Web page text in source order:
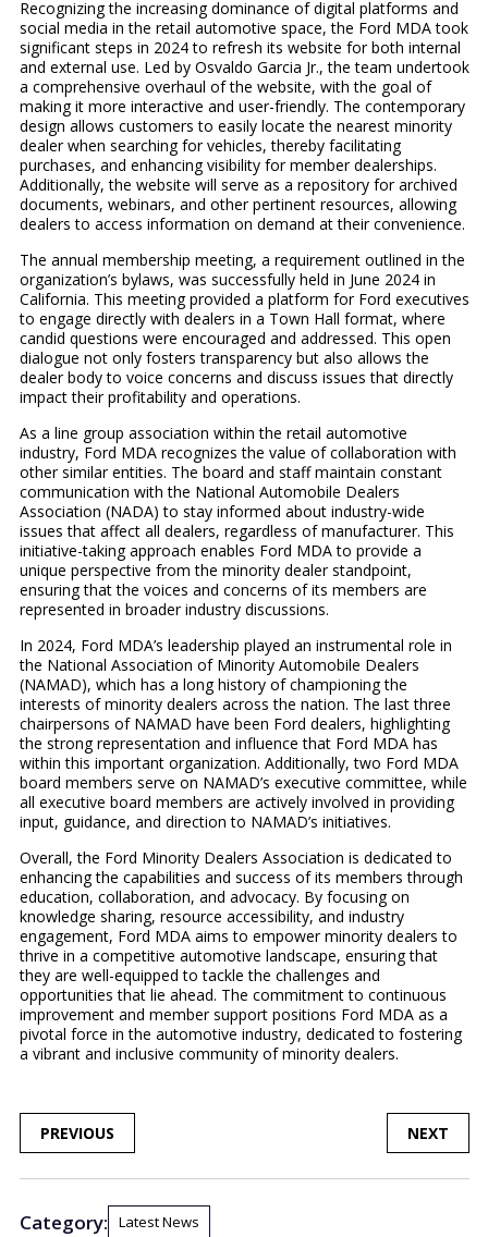
Recognizing the increasing dominance of digital platforms and
social media in the retail automotive space, the Ford MDA took
significant steps in 2024 to refresh its website for both internal
and external use. Led by Osvaldo Garcia Jr., the team undertook
a comprehensive overhaul of the website, with the goal of
making it more interactive and user-friendly. The contemporary
design allows customers to easily locate the nearest minority
dealer when searching for vehicles, thereby facilitating
purchases, and enhancing visibility for member dealerships.
Additionally, the website will serve as a repository for archived
documents, webinars, and other pertinent resources, allowing
dealers to access information on demand at their convenience.
The annual membership meeting, a requirement outlined in the
organization’s bylaws, was successfully held in June 2024 in
California. This meeting provided a platform for Ford executives
to engage directly with dealers in a Town Hall format, where
candid questions were encouraged and addressed. This open
dialogue not only fosters transparency but also allows the
dealer body to voice concerns and discuss issues that directly
impact their profitability and operations.
As a line group association within the retail automotive
industry, Ford MDA recognizes the value of collaboration with
other similar entities. The board and staff maintain constant
communication with the National Automobile Dealers
Association (NADA) to stay informed about industry-wide
issues that affect all dealers, regardless of manufacturer. This
initiative-taking approach enables Ford MDA to provide a
unique perspective from the minority dealer standpoint,
ensuring that the voices and concerns of its members are
represented in broader industry discussions.
In 2024, Ford MDA’s leadership played an instrumental role in
the National Association of Minority Automobile Dealers
(NAMAD), which has a long history of championing the
interests of minority dealers across the nation. The last three
chairpersons of NAMAD have been Ford dealers, highlighting
the strong representation and influence that Ford MDA has
within this important organization. Additionally, two Ford MDA
board members serve on NAMAD’s executive committee, while
all executive board members are actively involved in providing
input, guidance, and direction to NAMAD’s initiatives.
Overall, the Ford Minority Dealers Association is dedicated to
enhancing the capabilities and success of its members through
education, collaboration, and advocacy. By focusing on
knowledge sharing, resource accessibility, and industry
engagement, Ford MDA aims to empower minority dealers to
thrive in a competitive automotive landscape, ensuring that
they are well-equipped to tackle the challenges and
opportunities that lie ahead. The commitment to continuous
improvement and member support positions Ford MDA as a
pivotal force in the automotive industry, dedicated to fostering
a vibrant and inclusive community of minority dealers.
POST
NAVIGATION
PREVIOUS NEXT
Category: Latest News